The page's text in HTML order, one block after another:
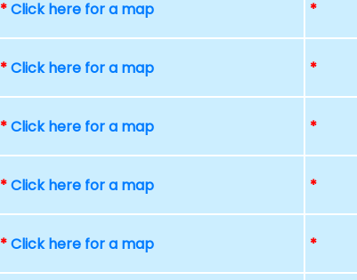
*Click here for a map *
*Click here for a map *
*Click here for a map *
*Click here for a map *
*Click here for a map *